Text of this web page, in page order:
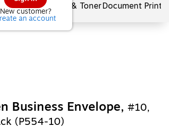
New customer?
an account
Services Ink & TonerDocument
Business Envelope, #10,
(P554-10)